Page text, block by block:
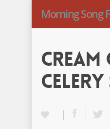
Morning Song
Celery